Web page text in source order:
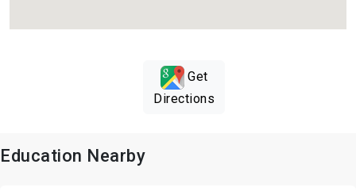
Get
Directions
Education Nearby